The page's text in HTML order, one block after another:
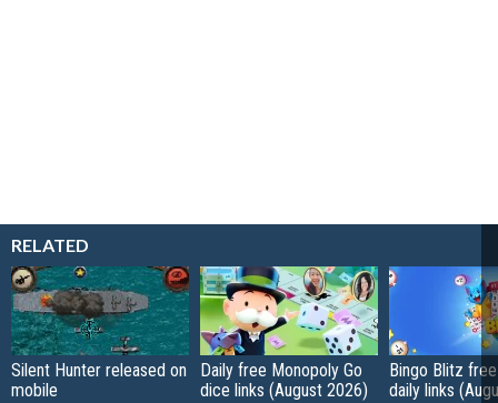
RELATED
Silent Hunter released on
mobile
Daily free Monopoly Go
dice links (August 2026)
Bingo Blitz
daily links